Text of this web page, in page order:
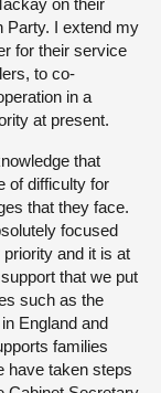
on their
Party. I extend my
for their service
to co-
in a
at present.
that
of difficulty for
that they face.
focused
and it is at
that we put
such as the
England and
families
have taken steps